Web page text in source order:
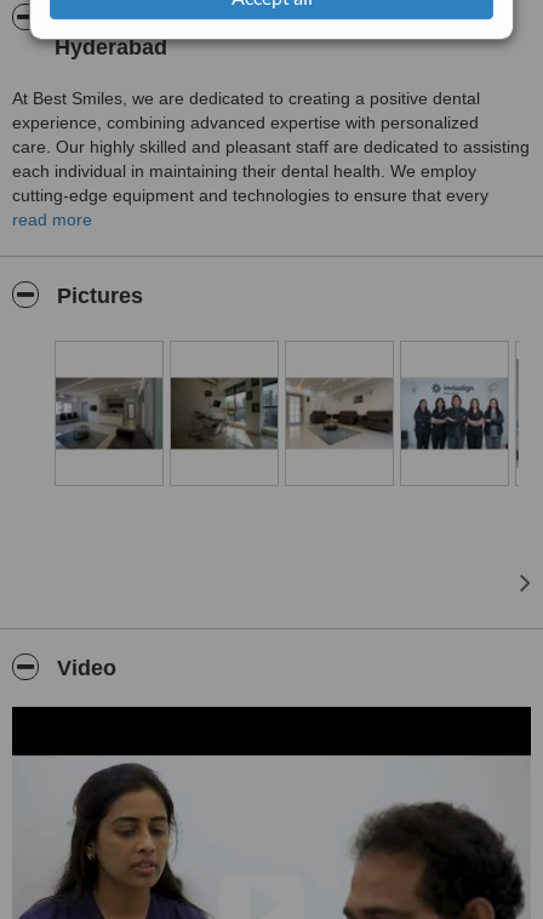
About Best Smiles Dental Clinic - Kondapur,
Hyderabad
At Best Smiles, we are dedicated to creating a positive dental
experience, combining advanced expertise with personalized
care. Our highly skilled and pleasant staff are dedicated to assisting
each individual in maintaining their dental health. We employ
cutting-edge equipment and technologies to ensure that every
patient receives the best possible treatment.
read more
Pictures
Video